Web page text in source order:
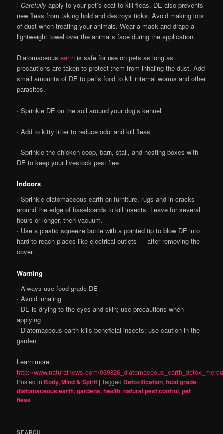
·Carefully apply to your pet’s coat to kill fleas. DE also prevents
new fleas from taking hold and destroys ticks. Avoid making lots
of dust when treating your animals. Wear a mask and drape a
lightweight towel over the animal’s face during the application.
Diatomaceousearth is safe for use on pets as long as
precautions are taken to protect them from inhaling the dust. Add
small amounts of DE to pet’s food to kill internal worms and other
parasites.
· Sprinkle DE on the soil around your dog’s kennel
· Add to kitty litter to reduce odor and kill fleas
· Sprinkle the chicken coop, barn, stall, and nesting boxes with
DE to keep your livestock pest free
Indoors
· Sprinkle diatomaceous earth on furniture, rugs and in cracks
around the edge of baseboards to kill insects. Leave for several
hours or longer, then vacuum.
· Use a plastic squeeze bottle with a pointed tip to blow DE into
hard-to-reach places like electrical outlets — after removing the
cover
Warning
· Always use food grade DE
· Avoid inhaling
· DE is drying to the eyes and skin; use precautions when
applying
· Diatomaceous earth kills beneficial insects; use caution in the
garden
Learn more:
http://www.naturalnews.com/
Posted in Body, Mind & Spirit |Tagged Detoxification,food grade
diatomaceous earth,gardens,health,natural pest control,pet
fleas
SEARCH